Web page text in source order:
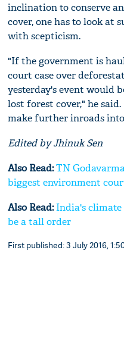
inclination to conserve
cover, one has to look at
with scepticism.
"If the government is
court case over
yesterday's event would
lost forest cover," he
make further inroads
Edited by Jhinuk Sen
Also Read:TN
biggest environment
Also Read:India's climate
be a tall order
First published: 3 July 2016,